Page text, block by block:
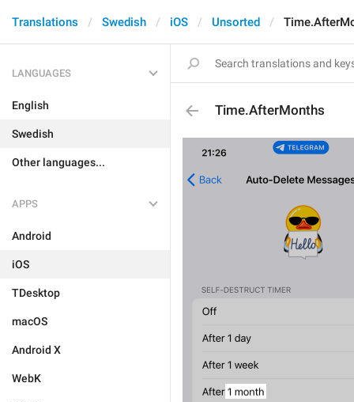
Translations Swedish iOS Unsorted
LANGUAGES
English
Swedish
Other languages...
APPS
Android
iOS
TDesktop
macOS
Android X
WebK
Time.AfterMonths